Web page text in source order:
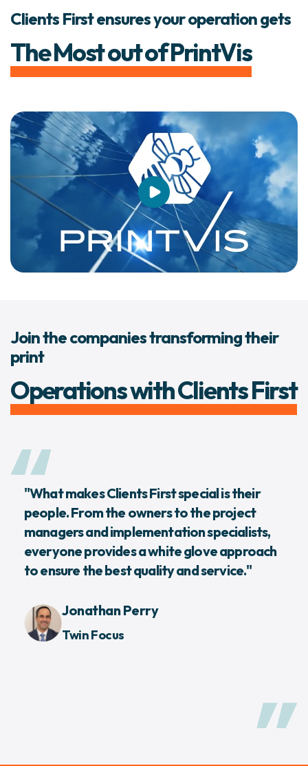
Clients First ensures your operation gets
The Most out of PrintVis
Join the companies transforming their
print
Operations with Clients First
"What makes Clients First special is their
people. From the owners to the project
managers and implementation specialists,
everyone provides a white glove approach
to ensure the best quality and service."
Jonathan Perry
Twin Focus